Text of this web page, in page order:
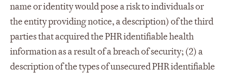
name or identity would pose a risk to individuals or
the entity providing notice, a description) of the third
parties that acquired the PHR identifiable health
information as a result of a breach of security; (2) a
description of the types of unsecured PHR identifiable